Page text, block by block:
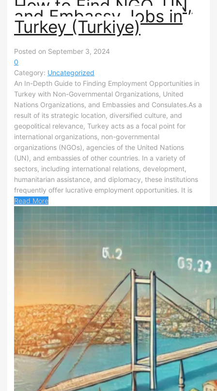
How to Find NGO, UN,
and Embassy Jobs in
Turkey (Turkiye)
Posted on September 3, 2024
0
Category: Uncategorized
An In-Depth Guide to Finding Employment Opportunities in
Turkey with Non-Governmental Organizations, United
Nations Organizations, and Embassies and Consulates.As a
result of its strategic location, diversified culture, and
geopolitical relevance, Turkey acts as a focal point for
international organizations, non-governmental
organizations (NGOs), agencies of the United Nations
(UN), and embassies of other countries. In a variety of
sectors, including international relations, development,
humanitarian assistance, and diplomacy, these institutions
frequently offer lucrative employment opportunities. It is
Read More